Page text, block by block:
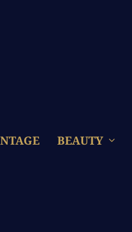
BEAUTY